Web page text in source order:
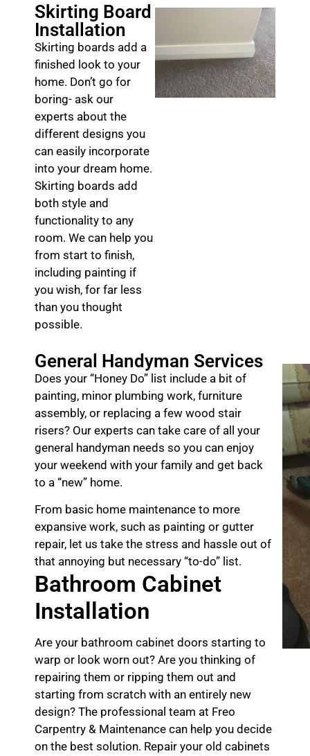
Skirting Board
Installation
Skirting boards add a
finished look to your
home. Don’t go for
boring- ask our
experts about the
different designs you
can easily incorporate
into your dream home.
Skirting boards add
both style and
functionality to any
room. We can help you
from start to finish,
including painting if
you wish, for far less
than you thought
possible.
General Handyman Services
Does your “Honey Do” list include a bit of
painting, minor plumbing work, furniture
assembly, or replacing a few wood stair
risers? Our experts can take care of all your
general handyman needs so you can enjoy
your weekend with your family and get back
to a “new” home.
From basic home maintenance to more
expansive work, such as painting or gutter
repair, let us take the stress and hassle out of
that annoying but necessary “to-do” list.
Bathroom Cabinet
Installation
Are your bathroom cabinet doors starting to
warp or look worn out? Are you thinking of
repairing them or ripping them out and
starting from scratch with an entirely new
design? The professional team at Freo
Carpentry & Maintenance can help you decide
on the best solution. Repair your old cabinets